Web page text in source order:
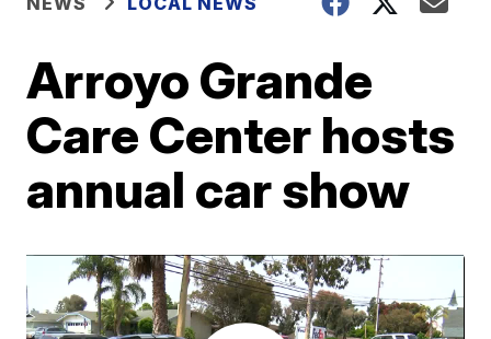
Arroyo Grande
Care Center hosts
annual car show